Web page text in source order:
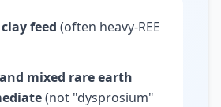
feed (often heavy-REE
mixed rare earth
(not "dysprosium"